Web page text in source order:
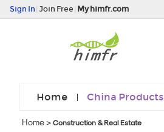
Sign In Join Free My himfr.com
Home China Products
Home> Construction & Real Estate